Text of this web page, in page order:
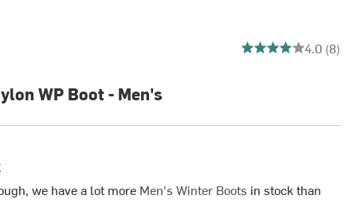
4 out of 5 stars4.0 (8)
WP Boot - Men's
we have a lot more Men's Winter Bootsin stock than